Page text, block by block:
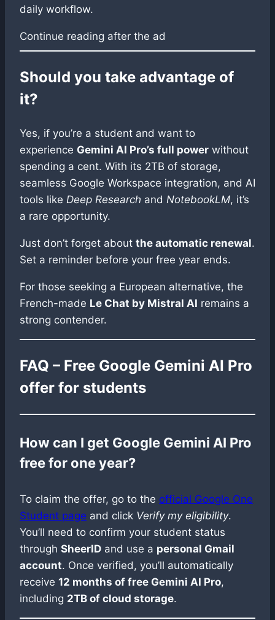
daily workflow.
Continue reading after the ad
Should you take advantage of
it?
Yes, if you’re a student and want to
experience Gemini AI Pro’s full power without
spending a cent. With its 2TB of storage,
seamless Google Workspace integration, and AI
tools like Deep Research and NotebookLM, it’s
a rare opportunity.
Just don’t forget about the automatic renewal.
Set a reminder before your free year ends.
For those seeking a European alternative, the
French-made Le Chat by Mistral AI remains a
strong contender.
FAQ – Free Google Gemini AI Pro
offer for students
How can I get Google Gemini AI Pro
free for one year?
To claim the offer, go to the official Google One
Student page and click Verify my eligibility.
You’ll need to confirm your student status
through SheerID and use a personal Gmail
account. Once verified, you’ll automatically
receive 12 months of free Gemini AI Pro,
including 2TB of cloud storage.